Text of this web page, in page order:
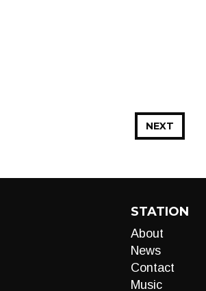
NEXT
STATION
About
News
Contact
Music